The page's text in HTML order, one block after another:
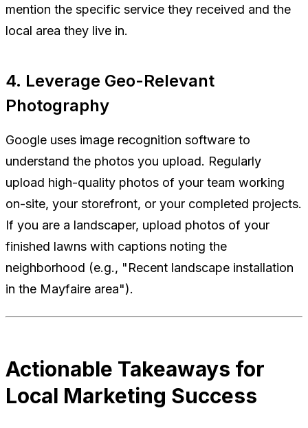
mention the specific service they received and the
local area they live in.
4. Leverage Geo-Relevant
Photography
Google uses image recognition software to
understand the photos you upload. Regularly
upload high-quality photos of your team working
on-site, your storefront, or your completed projects.
If you are a landscaper, upload photos of your
finished lawns with captions noting the
neighborhood (e.g., "Recent landscape installation
in the Mayfaire area").
Actionable Takeaways for
Local Marketing Success